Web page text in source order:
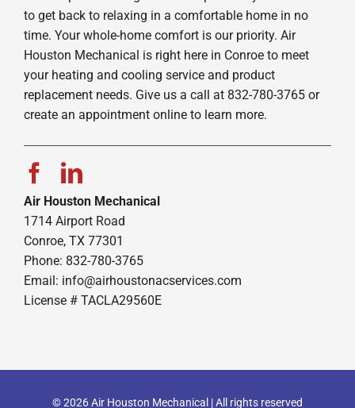
to get back to relaxing in a comfortable home in no
time. Your whole-home comfort is our priority. Air
Houston Mechanical is right here in Conroe to meet
your heating and cooling service and product
replacement needs. Give us a call at 832-780-3765 or
create an appointment online to learn more.
Air Houston Mechanical
1714 Airport Road
Conroe, TX 77301
Phone: 832-780-3765
Email: info@airhoustonacservices.com
License # TACLA29560E
© 2026 Air Houston Mechanical | All rights reserved